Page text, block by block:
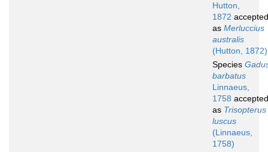
Hutton,
1872 accepted
as Merluccius
australis
(Hutton, 1872)
Species
barbatus
Linnaeus,
1758 accepted
as Trisopterus
luscus
(Linnaeus,
1758)